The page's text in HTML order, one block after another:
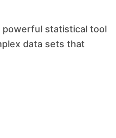
data sets that